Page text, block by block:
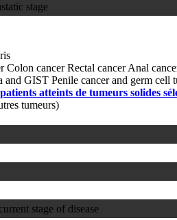
stage
Colon cancerRectal cancerAnal
and GIST Penile cancer and germ cell
atteints de tumeurs solides
tumeurs)
stage of disease